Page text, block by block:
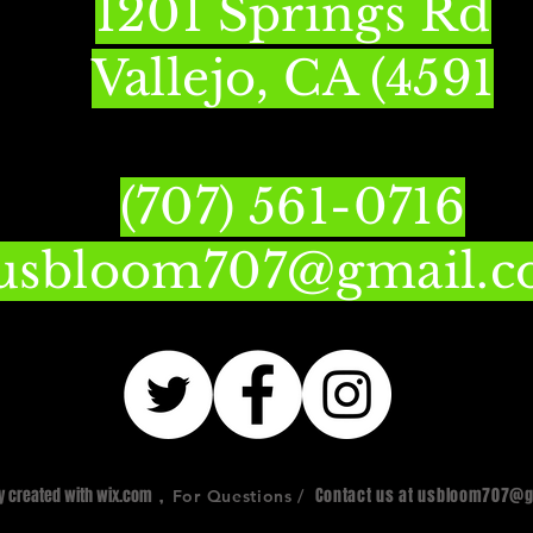
1201 Springs Rd
Vallejo, CA (4591
(707) 561-0716
created withwix.com , For Questions / Contact us at